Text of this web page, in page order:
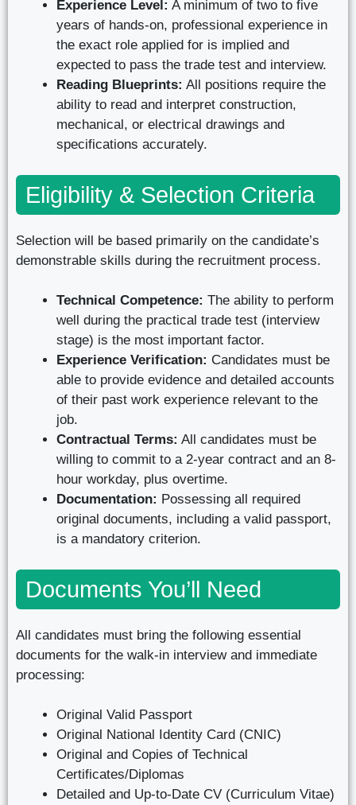
Experience Level: A minimum of two to five
years of hands-on, professional experience in
the exact role applied for is implied and
expected to pass the trade test and interview.
Reading Blueprints: All positions require the
ability to read and interpret construction,
mechanical, or electrical drawings and
specifications accurately.
Eligibility & Selection Criteria
Selection will be based primarily on the candidate’s
demonstrable skills during the recruitment process.
Technical Competence: The ability to perform
well during the practical trade test (interview
stage) is the most important factor.
Experience Verification: Candidates must be
able to provide evidence and detailed accounts
of their past work experience relevant to the
job.
Contractual Terms: All candidates must be
willing to commit to a 2-year contract and an 8-
hour workday, plus overtime.
Documentation: Possessing all required
original documents, including a valid passport,
is a mandatory criterion.
Documents You’ll Need
All candidates must bring the following essential
documents for the walk-in interview and immediate
processing:
Original Valid Passport
Original National Identity Card (CNIC)
Original and Copies of Technical
Certificates/Diplomas
Detailed and Up-to-Date CV (Curriculum Vitae)